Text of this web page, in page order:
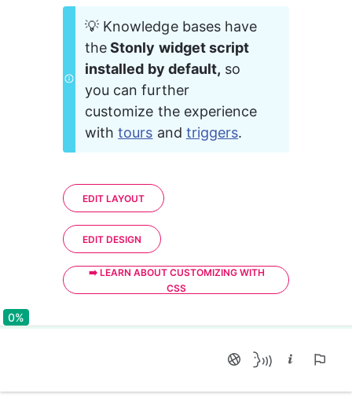
💡 Knowledge bases have
the Stonly widget script
installed by default, so
you can further
customize the experience
with tours and triggers.
EDIT LAYOUT
EDIT DESIGN
➡️ LEARN ABOUT CUSTOMIZING WITH
CSS
0%